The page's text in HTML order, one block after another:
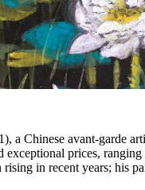
a Chinese avant-garde
exceptional prices,
rising in recent years; his